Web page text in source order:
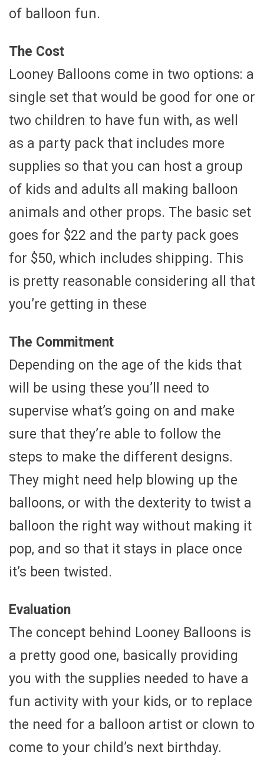
of balloon fun.
The Cost
Looney Balloons come in two options: a
single set that would be good for one or
two children to have fun with, as well
as a party pack that includes more
supplies so that you can host a group
of kids and adults all making balloon
animals and other props. The basic set
goes for $22 and the party pack goes
for $50, which includes shipping. This
is pretty reasonable considering all that
you’re getting in these
The Commitment
Depending on the age of the kids that
will be using these you’ll need to
supervise what’s going on and make
sure that they’re able to follow the
steps to make the different designs.
They might need help blowing up the
balloons, or with the dexterity to twist a
balloon the right way without making it
pop, and so that it stays in place once
it’s been twisted.
Evaluation
The concept behind Looney Balloons is
a pretty good one, basically providing
you with the supplies needed to have a
fun activity with your kids, or to replace
the need for a balloon artist or clown to
come to your child’s next birthday.